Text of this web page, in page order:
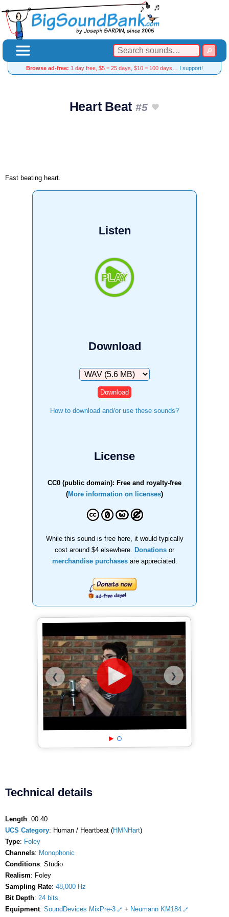
Browse ad-free: 1 day free, $5 = 25 days, $10 = 100 days… I support!
Heart Beat #5
Fast beating heart.
Listen
Download
Download
How to download and/or use these sounds?
License
CC0 (public domain): Free and royalty-free
(More information on licenses)
While this sound is free here, it would typically
cost around $4 elsewhere.
Donations or
merchandise purchasesare appreciated.
❮ ❯
Technical details
Length: 00:40
UCS Category: Human / Heartbeat (HMNHart)
Type: Foley
Channels: Monophonic
Conditions: Studio
Realism: Foley
Sampling Rate: 48,000 Hz
Bit Depth: 24 bits
Equipment: SoundDevices MixPre-3 + Neumann KM184